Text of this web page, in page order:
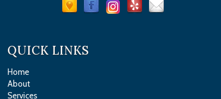
QUICK LINKS
Home
About
Services